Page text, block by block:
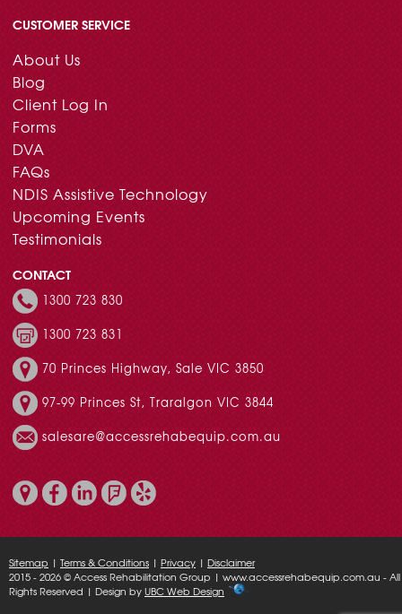
CUSTOMER SERVICE
About Us
Blog
Client Log In
Forms
DVA
FAQs
NDIS Assistive Technology
Upcoming Events
Testimonials
CONTACT
1300 723 830
1300 723 831
70 Princes Highway, Sale VIC 3850
97-99 Princes St, Traralgon VIC 3844
salesare@accessrehabequip.com.au
Sitemap | Terms & Conditions | Privacy | Disclaimer
2015 - 2026 © Access Rehabilitation Group | www.accessrehabequip.com.au - All
Rights Reserved | Design byUBC Web Design